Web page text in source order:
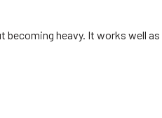
heavy. It works well as